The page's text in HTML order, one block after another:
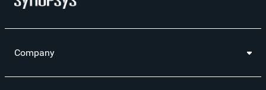
Company